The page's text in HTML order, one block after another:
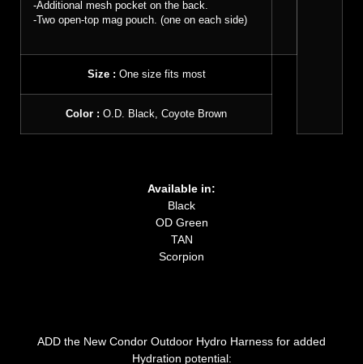
-Additional mesh pocket on the back.
-Two open-top mag pouch. (one on each side)
Size : One size fits most
Color : O.D. Black, Coyote Brown
Available in:
Black
OD Green
TAN
Scorpion
ADD the New Condor Outdoor Hydro Harness for added
Hydration potential: